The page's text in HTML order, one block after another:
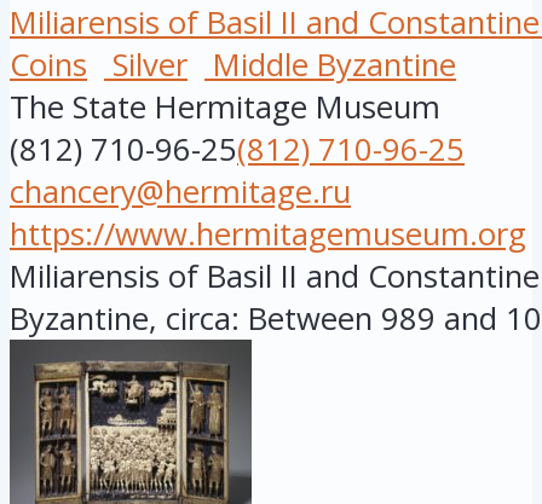
Miliarensis of Basil II and
Coins
Silver
Middle Byzantine
The State Hermitage Museum
(812) 710-96-25(812) 710-96-25
chancery@hermitage.ru
https://www.hermitagemuseum.org
Miliarensis of Basil II and
Byzantine, circa: Between 989 and